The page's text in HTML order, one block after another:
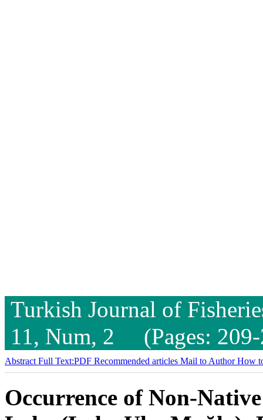
Turkish Journal of
11, Num, 2 (Pages:
Abstract Full Text:PDF Recommended articles Mail to AuthorHow
Occurrence of Non-